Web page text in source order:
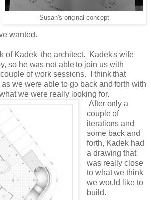
Susan's original concept
wanted.
of Kadek, the architect. Kadek's wife
so he was not able to join us with
of work sessions. I think that
we were able to go back and forth with
we were really looking for.
After only a
couple of
iterations and
some back and
forth, Kadek had
a drawing that
was really close
to what we think
we would like to
build.